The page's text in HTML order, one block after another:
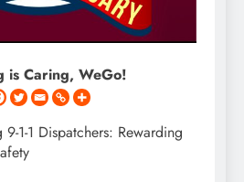
is Caring, WeGo!
1-1 Dispatchers: Rewarding